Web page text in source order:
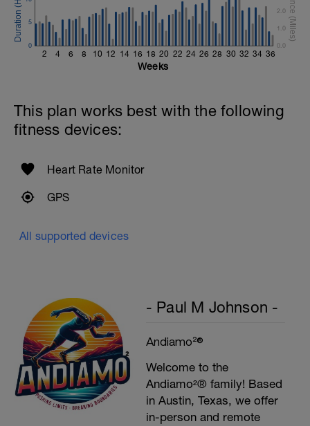
Diamond, Triangle Push Up (Bodyweight)
1 Set: 10reps
Rest 45seconds
1 Set - Max reps possible
Hollow Rock Core Excercise
Rest 45seconds
Superset 5
Single-Leg Side Squat (Bodyweight)
Plank, Leg Raises
2 4 6 8 10 12 14 16 18 20 22 24 26 28 30 32 34 36
0
5
0.0
1.0
2.0
Weeks
This plan works best with the following
fitness devices:
Heart Rate Monitor
GPS
All supported devices
- Paul M Johnson -
Andiamo²®
Welcome to the
Andiamo²® family! Based
in Austin, Texas, we offer
in-person and remote